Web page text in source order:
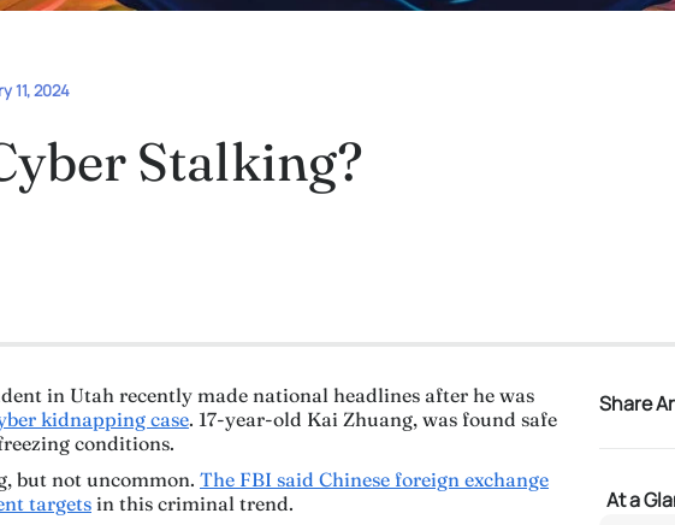
11, 2024
Stalking?
Share
At a
in Utah recently made national headlines after he was
kidnapping case. 17-year-old Kai Zhuang, was found safe
conditions.
but not uncommon. The FBI said Chinese foreign exchange
targets in this criminal trend.